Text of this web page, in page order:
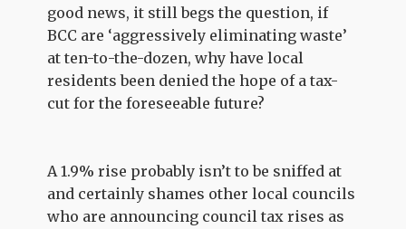
good news, it still begs the question, if
BCC are ‘aggressively eliminating waste’
at ten-to-the-dozen, why have local
residents been denied the hope of a tax-
cut for the foreseeable future?
A 1.9% rise probably isn’t to be sniffed at
and certainly shames other local councils
who are announcing council tax rises as